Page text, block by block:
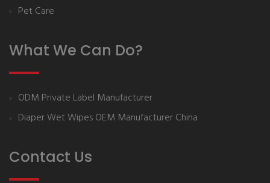
Pet Care
What We Can Do?
ODM Private Label Manufacturer
Diaper Wet Wipes OEM Manufacturer China
Contact Us